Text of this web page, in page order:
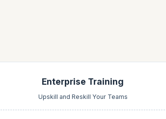
Enterprise Training
Upskill and Reskill Your Teams